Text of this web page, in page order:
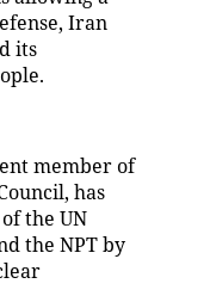
Iran
its
member of
has
the UN
the NPT by